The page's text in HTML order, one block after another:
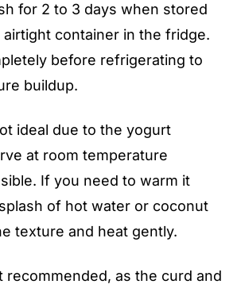
for 2 to 3 days when stored
airtight container in the fridge.
before refrigerating to
buildup.
ideal due to the yogurt
at room temperature
If you need to warm it
of hot water or coconut
texture and heat gently.
recommended, as the curd and